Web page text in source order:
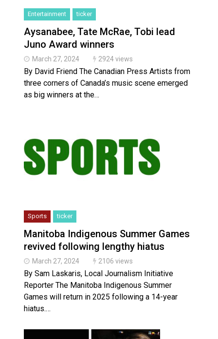
Entertainment ticker
Aysanabee, Tate McRae, Tobi lead
Juno Award winners
March 27, 2024 2924 views
By David Friend The Canadian Press Artists from
three corners of Canada’s music scene emerged
as big winners at the…
Sports ticker
Manitoba Indigenous Summer Games
revived following lengthy hiatus
March 27, 2024 2106 views
By Sam Laskaris, Local Journalism Initiative
Reporter The Manitoba Indigenous Summer
Games will return in 2025 following a 14-year
hiatus.…